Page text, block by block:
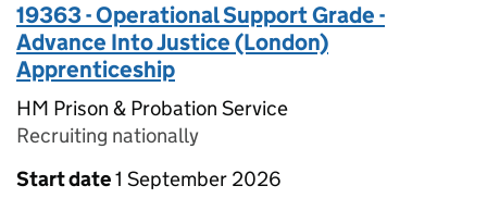
19363 - Operational Support Grade -
Advance Into Justice (London)
Apprenticeship
HM Prison & Probation Service
Recruiting nationally
Start date1 September 2026